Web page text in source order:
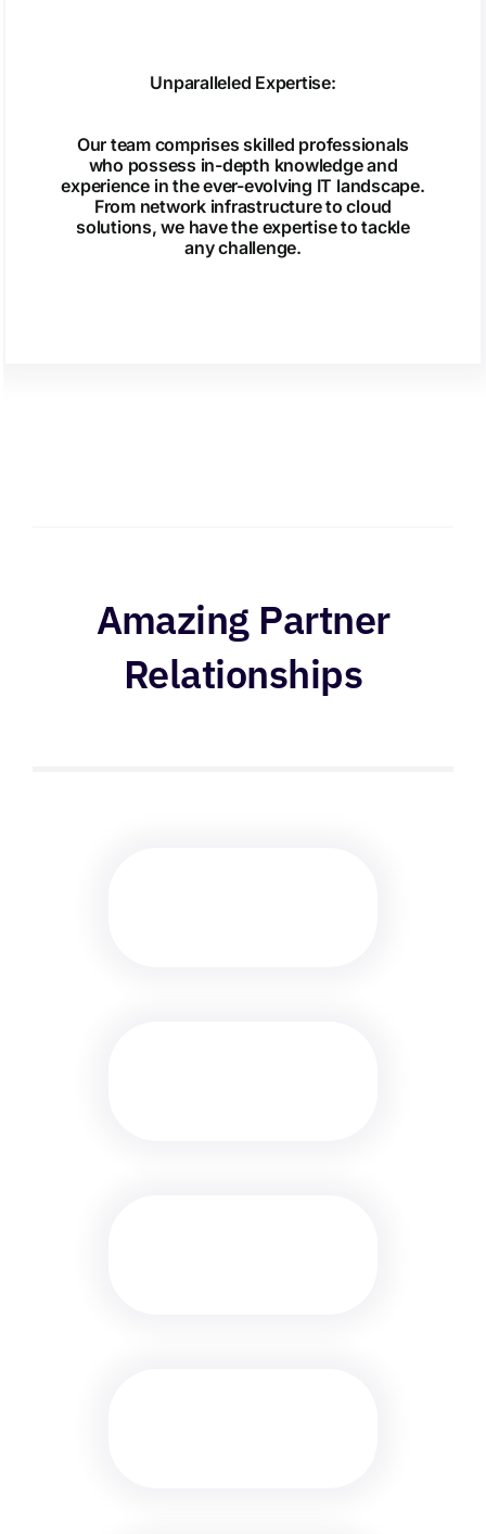
Unparalleled Expertise:
Our team comprises skilled professionals
who possess in-depth knowledge and
experience in the ever-evolving IT landscape.
From network infrastructure to cloud
solutions, we have the expertise to tackle
any challenge.
Amazing Partner
Relationships